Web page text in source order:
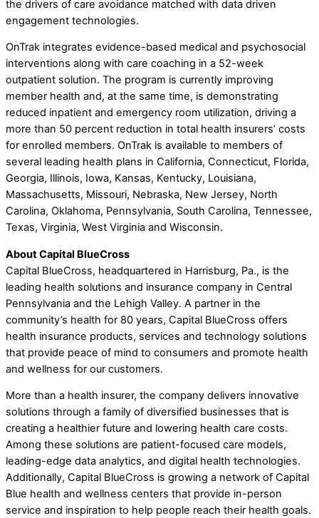
the drivers of care avoidance matched with data driven
engagement technologies.
OnTrak integrates evidence-based medical and psychosocial
interventions along with care coaching in a 52-week
outpatient solution. The program is currently improving
member health and, at the same time, is demonstrating
reduced inpatient and emergency room utilization, driving a
more than 50 percent reduction in total health insurers’ costs
for enrolled members. OnTrak is available to members of
several leading health plans in California, Connecticut, Florida,
Georgia, Illinois, Iowa, Kansas, Kentucky, Louisiana,
Massachusetts, Missouri, Nebraska, New Jersey, North
Carolina, Oklahoma, Pennsylvania, South Carolina, Tennessee,
Texas, Virginia, West Virginia and Wisconsin.
About Capital BlueCross
Capital BlueCross, headquartered in Harrisburg, Pa., is the
leading health solutions and insurance company in Central
Pennsylvania and the Lehigh Valley. A partner in the
community’s health for 80 years, Capital BlueCross offers
health insurance products, services and technology solutions
that provide peace of mind to consumers and promote health
and wellness for our customers.
More than a health insurer, the company delivers innovative
solutions through a family of diversified businesses that is
creating a healthier future and lowering health care costs.
Among these solutions are patient-focused care models,
leading-edge data analytics, and digital health technologies.
Additionally, Capital BlueCross is growing a network of Capital
Blue health and wellness centers that provide in-person
service and inspiration to help people reach their health goals.